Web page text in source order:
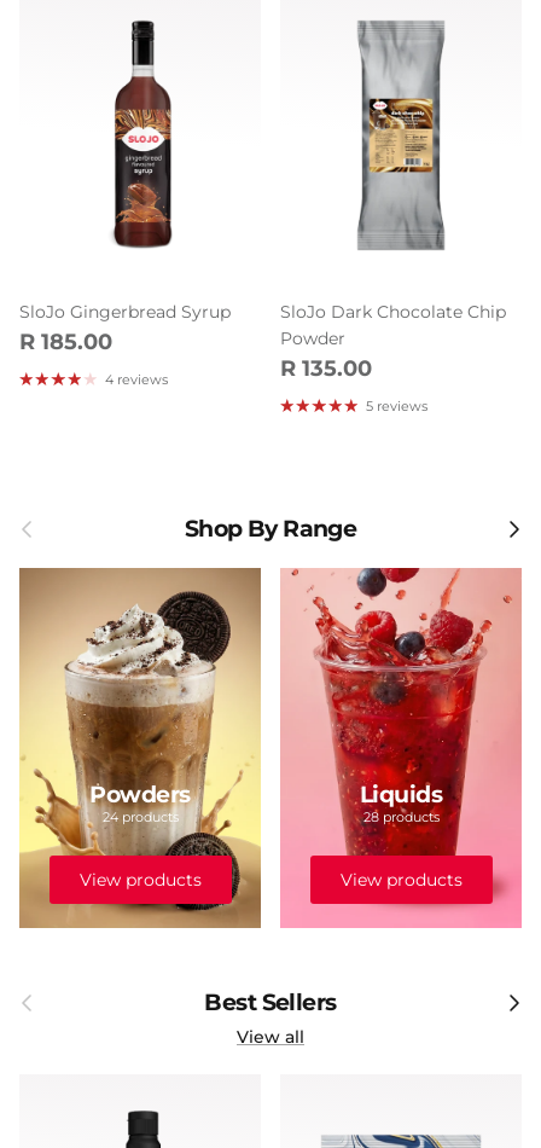
SloJo Gingerbread Syrup
Regular price
R 185.00
4 reviews
SloJo Dark Chocolate Chip
Powder
Regular price
R 135.00
5 reviews
Previous Shop By Range Next
Powders
24 products
View products
Liquids
28 products
View products
Previous Best Sellers Next
View all